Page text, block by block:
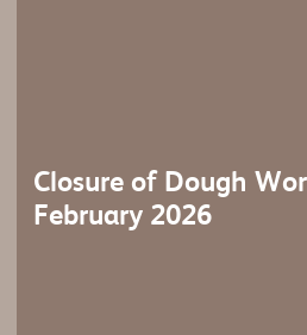
Closure of Dough
February 2026